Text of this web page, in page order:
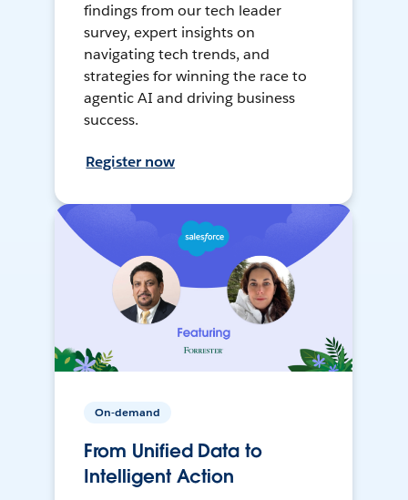
findings from our tech leader
survey, expert insights on
navigating tech trends, and
strategies for winning the race to
agentic AI and driving business
success.
Register now
On-demand
From Unified Data to
Intelligent Action